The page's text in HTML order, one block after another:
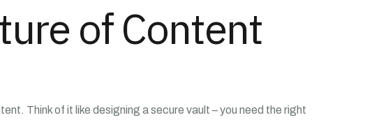
of Content
Think of it like designing a secure vault – you need the right